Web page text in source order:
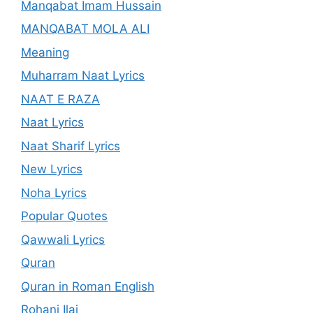
Manqabat Imam Hussain
MANQABAT MOLA ALI
Meaning
Muharram Naat Lyrics
NAAT E RAZA
Naat Lyrics
Naat Sharif Lyrics
New Lyrics
Noha Lyrics
Popular Quotes
Qawwali Lyrics
Quran
Quran in Roman English
Rohani Ilaj